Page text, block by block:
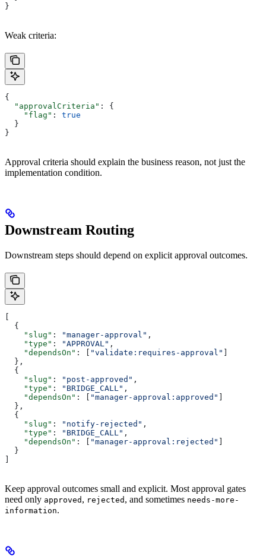
}
Weak criteria:
{
  "approvalCriteria"
: {
    "flag"
: true
  }
}
Approval criteria should explain the business reason, not just the
implementation condition.
Downstream Routing
Downstream steps should depend on explicit approval outcomes.
  {
    "slug"
: "manager-approval" ,
    "type"
: "APPROVAL" ,
    "dependsOn"
: [ "validate:requires-approval"
  },
  {
    "slug"
: "post-approved" ,
    "type"
: "BRIDGE_CALL" ,
    "dependsOn"
: [ "manager-approval:approved"
  },
  {
    "slug"
: "notify-rejected" ,
    "type"
: "BRIDGE_CALL" ,
    "dependsOn"
: [ "manager-approval:rejected"
  }
Keep approval outcomes small and explicit. Most approval gates
need only approved , rejected , and sometimes needs-more-
information.